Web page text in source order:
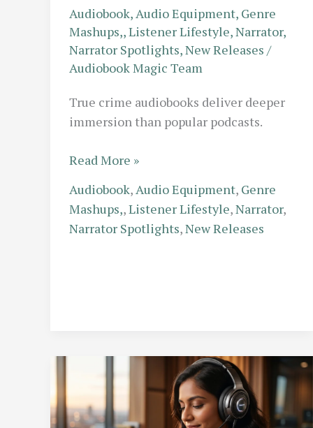
Audiobook,Audio Equipment, Genre
Mashups,,Listener Lifestyle,Narrator,
Narrator Spotlights,New Releases /
Audiobook Magic Team
True crime audiobooks deliver deeper
immersion than popular podcasts.
Beyond
Podcast:
True
Crime
Series
Read More »
Audiobook,Audio Equipment, Genre
Mashups,,Listener Lifestyle,Narrator,
Narrator Spotlights,New Releases